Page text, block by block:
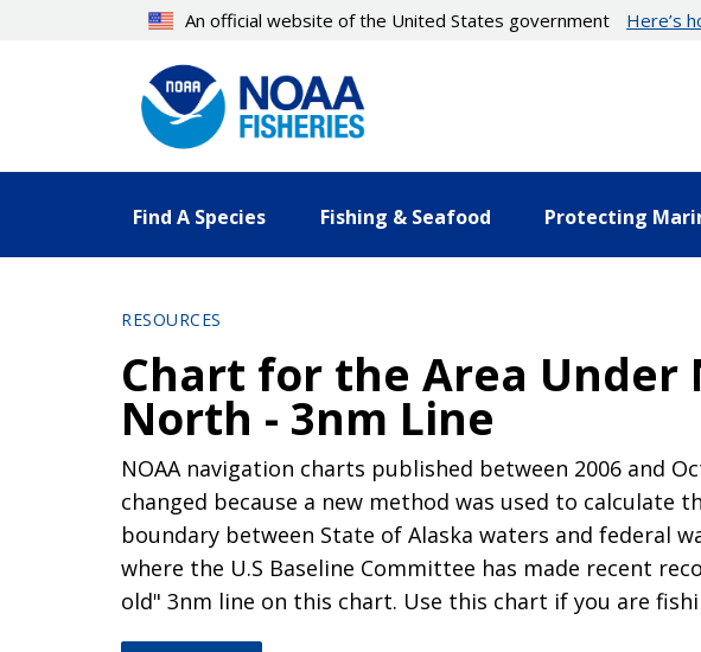
An official website of the United States government Here’s
Find A Species Fishing & Seafood Protecting
RESOURCES
Chart for the Area Under
North - 3nm Line
NOAA navigation charts published between 2006 and
changed because a new method was used to
boundary between State of Alaska waters and federal
where the U.S Baseline Committee has made recent
old" 3nm line on this chart. Use this chart if you are